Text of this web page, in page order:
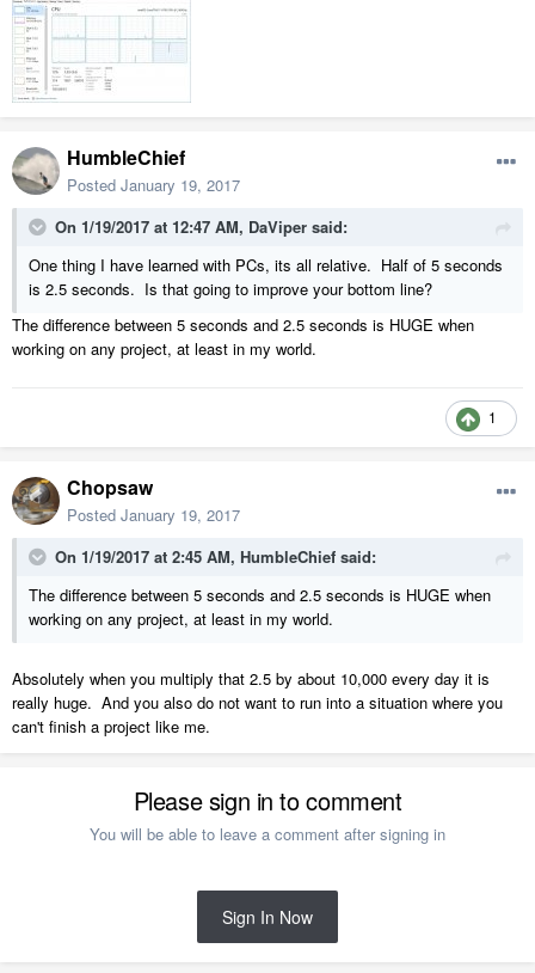
HumbleChief
Posted January 19, 2017
On 1/19/2017 at 12:47 AM, DaViper said:
One thing I have learned with PCs, its all relative. Half of 5 seconds
is 2.5 seconds. Is that going to improve your bottom line?
The difference between 5 seconds and 2.5 seconds is HUGE when
working on any project, at least in my world.
1
Chopsaw
Posted January 19, 2017
On 1/19/2017 at 2:45 AM, HumbleChief said:
The difference between 5 seconds and 2.5 seconds is HUGE when
working on any project, at least in my world.
Absolutely when you multiply that 2.5 by about 10,000 every day it is
really huge. And you also do not want to run into a situation where you
can't finish a project like me.
Please sign in to comment
You will be able to leave a comment after signing in
Sign In Now